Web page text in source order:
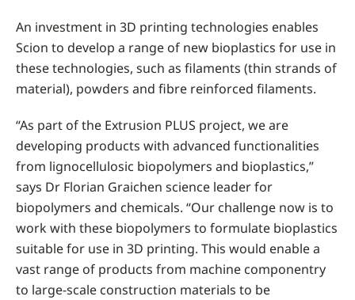
An investment in 3D printing technologies enables
Scion to develop a range of new bioplastics for use in
these technologies, such as filaments (thin strands of
material), powders and fibre reinforced filaments.
“As part of the Extrusion PLUS project, we are
developing products with advanced functionalities
from lignocellulosic biopolymers and bioplastics,”
says Dr Florian Graichen science leader for
biopolymers and chemicals. “Our challenge now is to
work with these biopolymers to formulate bioplastics
suitable for use in 3D printing. This would enable a
vast range of products from machine componentry
to large-scale construction materials to be